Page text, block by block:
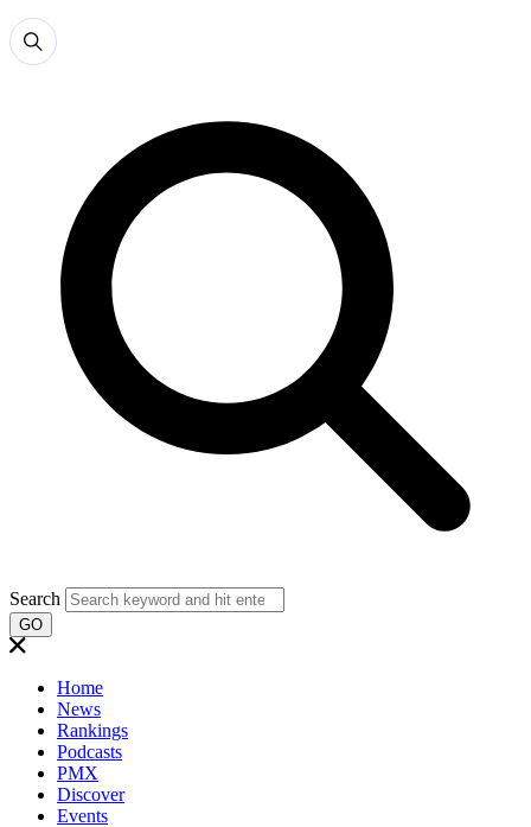
Search
GO
Home
News
Rankings
Podcasts
PMX
Discover
Events